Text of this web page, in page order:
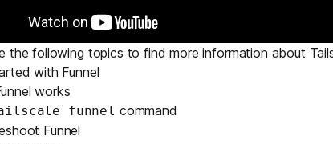
for engineering, security, and IT leaders.
the following topics to find more information about
with Funnel
works
funnel command
Funnel